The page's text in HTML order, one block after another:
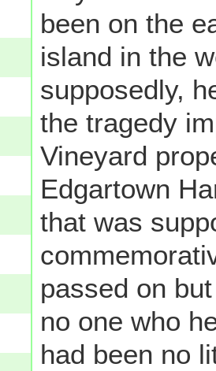
been on the
island in the
supposedly,
the tragedy
Vineyard
Edgartown
that was
passed on
no one who
had been no